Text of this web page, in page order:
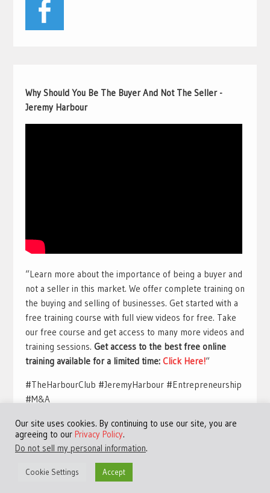
Why Should You Be The Buyer And Not The Seller -
Jeremy Harbour
“Learn more about the importance of being a buyer and
not a seller in this market. We offer complete training on
the buying and selling of businesses. Get started with a
free training course with full view videos for free. Take
our free course and get access to many more videos and
training sessions. Get access to the best free online
training available for a limited time: Click Here!“
#TheHarbourClub #JeremyHarbour #Entrepreneurship
#M&A
©Copyright 2013 - 2024 JVFocus.com - All Rights Reserved
Our site uses cookies. By continuing to use our site, you are
agreeing to our Privacy Policy.
Do not sell my personal information.
Cookie Settings Accept